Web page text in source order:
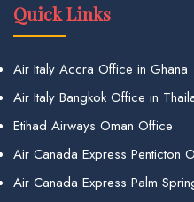
Quick Links
Air Italy Accra Office in Ghana
Air Italy Bangkok Office in
Etihad Airways Oman Office
Air Canada Express Penticton
Air Canada Express Palm